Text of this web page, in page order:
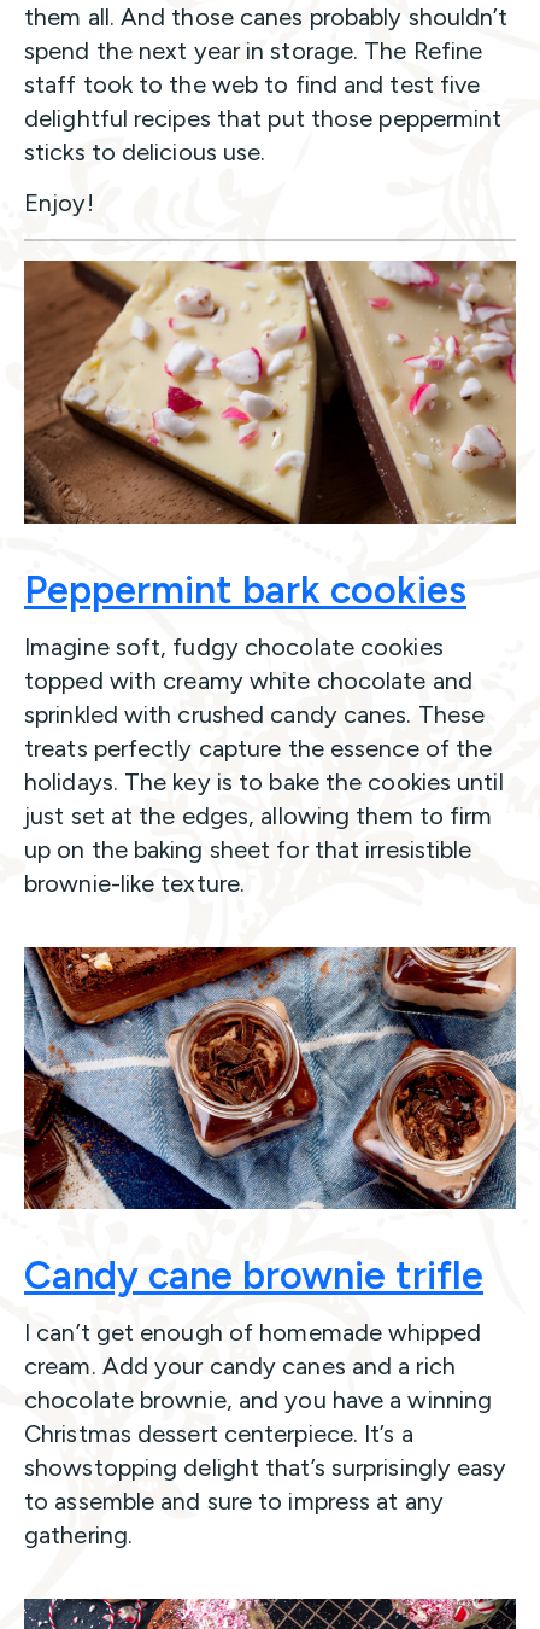
them all. And those canes probably shouldn’t
spend the next year in storage. The Refine
staff took to the web to find and test five
delightful recipes that put those peppermint
sticks to delicious use.
Enjoy!
Peppermint bark cookies
Imagine soft, fudgy chocolate cookies
topped with creamy white chocolate and
sprinkled with crushed candy canes. These
treats perfectly capture the essence of the
holidays. The key is to bake the cookies until
just set at the edges, allowing them to firm
up on the baking sheet for that irresistible
brownie-like texture.
Candy cane brownie trifle
I can’t get enough of homemade whipped
cream. Add your candy canes and a rich
chocolate brownie, and you have a winning
Christmas dessert centerpiece. It’s a
showstopping delight that’s surprisingly easy
to assemble and sure to impress at any
gathering.